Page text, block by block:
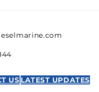
AVENTICS
US LATEST UPDATES